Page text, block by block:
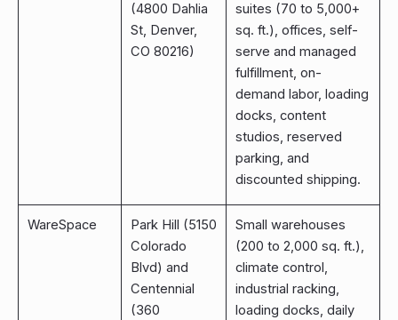
(4800 Dahlia
St, Denver,
CO 80216)
suites (70 to 5,000+
sq. ft.), offices, self-
serve and managed
fulfillment, on-
demand labor, loading
docks, content
studios, reserved
parking, and
discounted shipping.
WareSpace
Park Hill (5150
Colorado
Blvd) and
Centennial
(360
Small warehouses
(200 to 2,000 sq. ft.),
climate control,
industrial racking,
loading docks, daily